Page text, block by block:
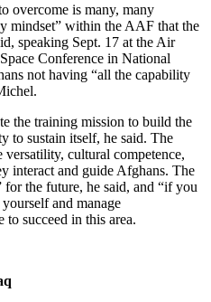
overcome is many, many
mindset” within the AAF that the
speaking Sept. 17 at the Air
Conference in National
not having “all the capability
the training mission to build the
to sustain itself, he said. The
versatility, cultural competence,
interact and guide Afghans. The
for the future, he said, and “if you
and manage
to succeed in this area.